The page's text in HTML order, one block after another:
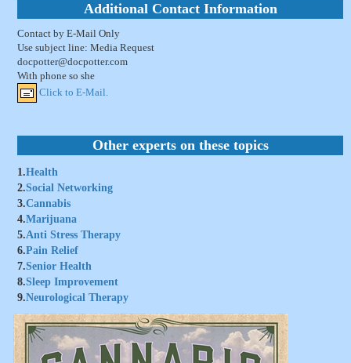
Additional Contact Information
Contact by E-Mail Only
Use subject line: Media Request
docpotter@docpotter.com
With phone so she
Click to E-Mail.
Other experts on these topics
1.Health
2.Social Networking
3.Cannabis
4.Marijuana
5.Anti Stress Therapy
6.Pain Relief
7.Senior Health
8.Sleep Improvement
9.Neurological Therapy